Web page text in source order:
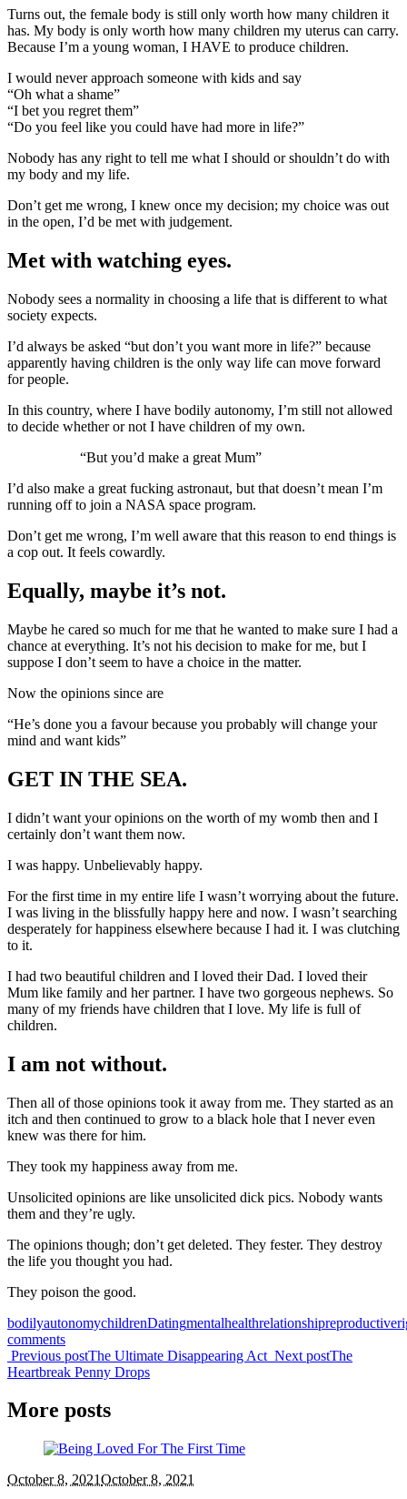
Turns out, the female body is still only worth how many children it
has. My body is only worth how many children my uterus can carry.
Because I’m a young woman, I HAVE to produce children.
I would never approach someone with kids and say
“Oh what a shame”
“I bet you regret them”
“Do you feel like you could have had more in life?”
Nobody has any right to tell me what I should or shouldn’t do with
my body and my life.
Don’t get me wrong, I knew once my decision; my choice was out
in the open, I’d be met with judgement.
Met with watching eyes.
Nobody sees a normality in choosing a life that is different to what
society expects.
I’d always be asked “but don’t you want more in life?” because
apparently having children is the only way life can move forward
for people.
In this country, where I have bodily autonomy, I’m still not allowed
to decide whether or not I have children of my own.
“But you’d make a great Mum”
I’d also make a great fucking astronaut, but that doesn’t mean I’m
running off to join a NASA space program.
Don’t get me wrong, I’m well aware that this reason to end things is
a cop out. It feels cowardly.
Equally, maybe it’s not.
Maybe he cared so much for me that he wanted to make sure I had a
chance at everything. It’s not his decision to make for me, but I
suppose I don’t seem to have a choice in the matter.
Now the opinions since are
“He’s done you a favour because you probably will change your
mind and want kids”
GET IN THE SEA.
I didn’t want your opinions on the worth of my womb then and I
certainly don’t want them now.
I was happy. Unbelievably happy.
For the first time in my entire life I wasn’t worrying about the future.
I was living in the blissfully happy here and now. I wasn’t searching
desperately for happiness elsewhere because I had it. I was clutching
to it.
I had two beautiful children and I loved their Dad. I loved their
Mum like family and her partner. I have two gorgeous nephews. So
many of my friends have children that I love. My life is full of
children.
I am not without.
Then all of those opinions took it away from me. They started as an
itch and then continued to grow to a black hole that I never even
knew was there for him.
They took my happiness away from me.
Unsolicited opinions are like unsolicited dick pics. Nobody wants
them and they’re ugly.
The opinions though; don’t get deleted. They fester. They destroy
the life you thought you had.
They poison the good.
bodilyautonomychildrenDatingmentalhealthrelationship
comments
Previous postThe Ultimate Disappearing Act Next postThe
Heartbreak Penny Drops
More posts
October 8, 2021October 8, 2021